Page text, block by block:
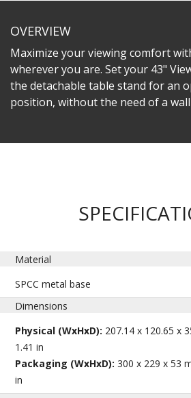
OVERVIEW
Maximize your viewing comfort
wherever you are. Set your 43"
the detachable table stand for an
position, without the need of a
Material
SPCC metal base
Dimensions
Physical (WxHxD): 207.14 x 120.65 x
1.41 in
Packaging (WxHxD):300 x 229 x 53
in